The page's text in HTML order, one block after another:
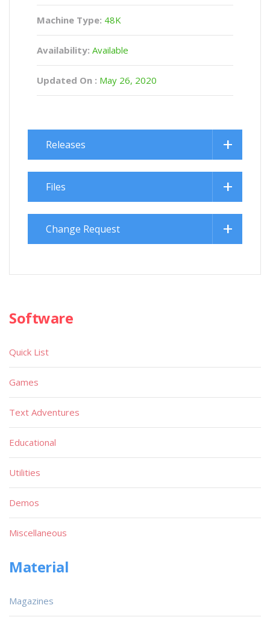
Machine Type: 48K
Availability: Available
Updated On : May 26, 2020
Releases
Files
Change Request
Software
Quick List
Games
Text Adventures
Educational
Utilities
Demos
Miscellaneous
Material
Magazines